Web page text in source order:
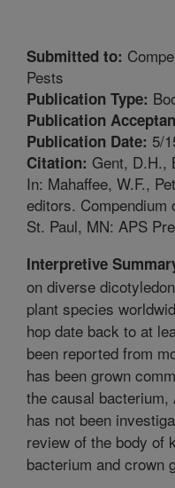
Submitted to:
Pests
Publication Type:
Publication
Publication Date: 5/
Citation: Gent, D.H.,
In: Mahaffee, W.F.,
editors. Compendium
St. Paul, MN: APS
Interpretive
on diverse
plant species
hop date back to at
been reported from
has been grown
the causal bacterium,
has not been
review of the body of
bacterium and crown